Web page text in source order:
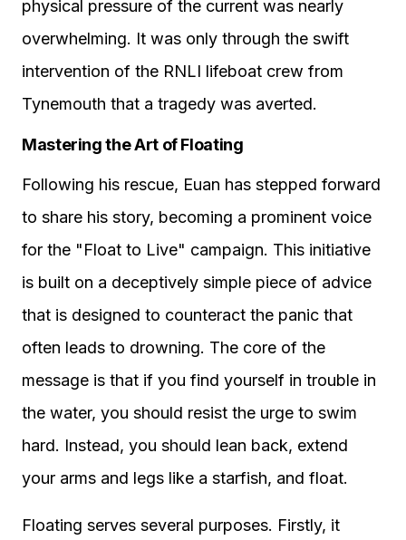
physical pressure of the current was nearly
overwhelming. It was only through the swift
intervention of the RNLI lifeboat crew from
Tynemouth that a tragedy was averted.
Mastering the Art of Floating
Following his rescue, Euan has stepped forward
to share his story, becoming a prominent voice
for the "Float to Live" campaign. This initiative
is built on a deceptively simple piece of advice
that is designed to counteract the panic that
often leads to drowning. The core of the
message is that if you find yourself in trouble in
the water, you should resist the urge to swim
hard. Instead, you should lean back, extend
your arms and legs like a starfish, and float.
Floating serves several purposes. Firstly, it